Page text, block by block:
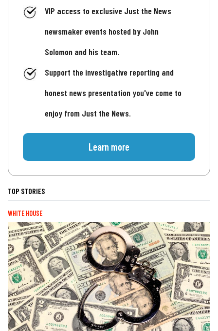
VIP access to exclusive Just the News
newsmaker events hosted by John
Solomon and his team.
Support the investigative reporting and
honest news presentation you've come to
enjoy from Just the News.
Learn more
TOP STORIES
WHITE HOUSE